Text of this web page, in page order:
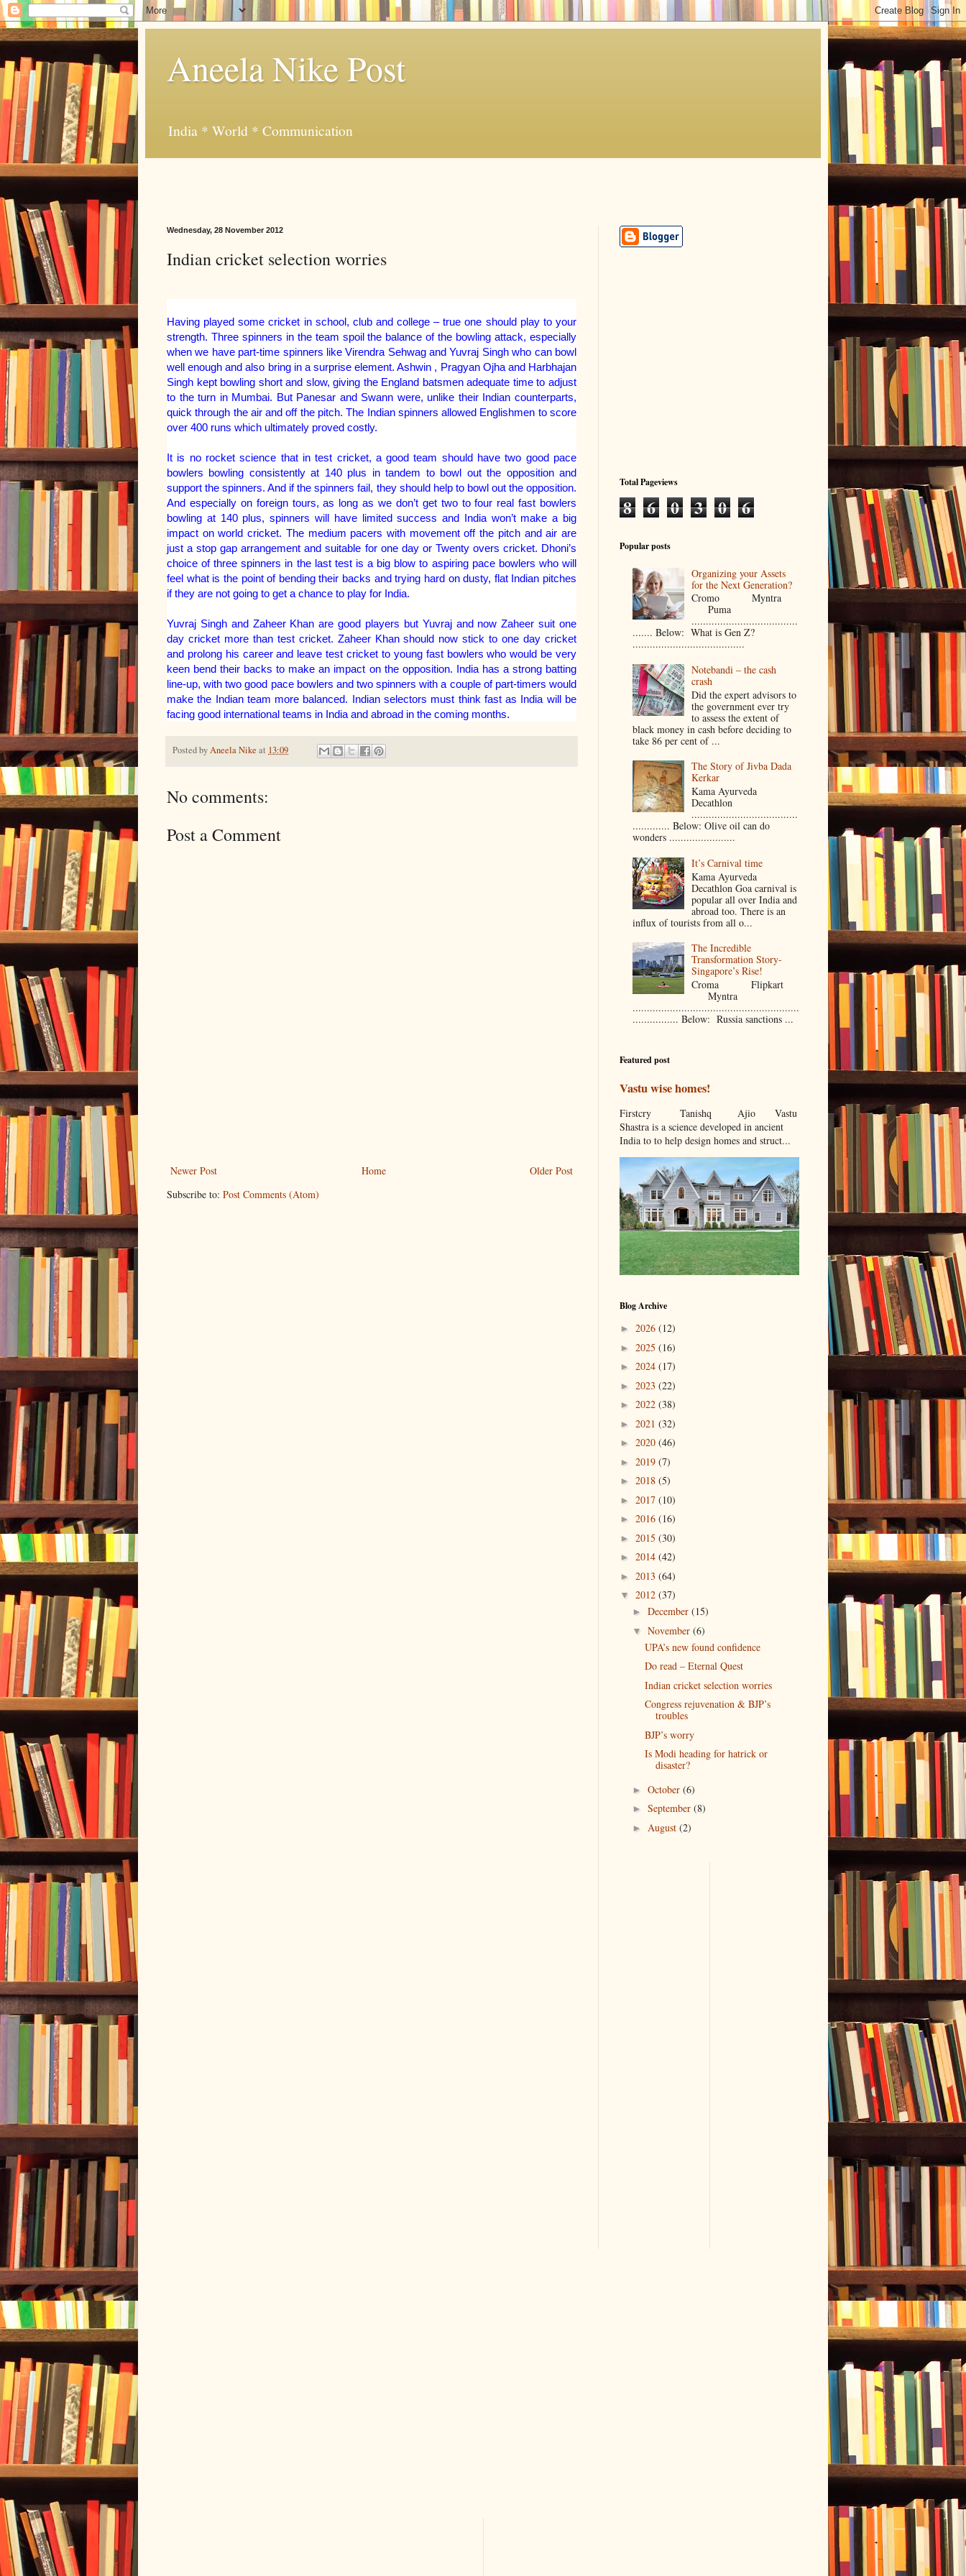
Aneela Nike Post
India * World * Communication
Wednesday, 28 November 2012
Indian cricket selection worries
Having played some cricket in school, club and college – true one should play to your
strength. Three spinners in the team spoil the balance of the bowling attack, especially
when we have part-time spinners like Virendra Sehwag and Yuvraj Singh who can bowl
well enough and also bring in a surprise element. Ashwin , Pragyan Ojha and Harbhajan
Singh kept bowling short and slow, giving the England batsmen adequate time to adjust
to the turn in Mumbai. But Panesar and Swann were, unlike their Indian counterparts,
quick through the air and off the pitch. The Indian spinners allowed Englishmen to score
over 400 runs which ultimately proved costly.
It is no rocket science that in test cricket, a good team should have two good pace
bowlers bowling consistently at 140 plus in tandem to bowl out the opposition and
support the spinners. And if the spinners fail, they should help to bowl out the opposition.
And especially on foreign tours, as long as we don’t get two to four real fast bowlers
bowling at 140 plus, spinners will have limited success and India won’t make a big
impact on world cricket. The medium pacers with movement off the pitch and air are
just a stop gap arrangement and suitable for one day or Twenty overs cricket. Dhoni’s
choice of three spinners in the last test is a big blow to aspiring pace bowlers who will
feel what is the point of bending their backs and trying hard on dusty, flat Indian pitches
if they are not going to get a chance to play for India.
Yuvraj Singh and Zaheer Khan are good players but Yuvraj and now Zaheer suit one
day cricket more than test cricket. Zaheer Khan should now stick to one day cricket
and prolong his career and leave test cricket to young fast bowlers who would be very
keen bend their backs to make an impact on the opposition. India has a strong batting
line-up, with two good pace bowlers and two spinners with a couple of part-timers would
make the Indian team more balanced. Indian selectors must think fast as India will be
facing good international teams in India and abroad in the coming months.
Posted byAneela Nike at 13:09
No comments:
Post a Comment
Newer Post Older Post
Home
Subscribe to: Post Comments (Atom)
Total Pageviews
8 6 0 3 0 6
Popular posts
Organizing your Assets
for the Next Generation?
Cromo Myntra
Puma
.....................................
....... Below: What is Gen Z?
.......................................
Notebandi – the cash
crash
Did the expert advisors to
the government ever try
to assess the extent of
black money in cash before deciding to
take 86 per cent of ...
The Story of Jivba Dada
Kerkar
Kama Ayurveda
Decathlon
.....................................
............. Below: Olive oil can do
wonders .......................
It’s Carnival time
Kama Ayurveda
Decathlon Goa carnival is
popular all over India and
abroad too. There is an
influx of tourists from all o...
The Incredible
Transformation Story-
Singapore’s Rise!
Croma Flipkart
Myntra
..........................................................
................ Below: Russia sanctions ...
Featured post
Vastu wise homes!
Firstcry Tanishq Ajio Vastu
Shastra is a science developed in ancient
India to to help design homes and struct...
Blog Archive
► 2026 (12)
► 2025 (16)
► 2024 (17)
► 2023 (22)
► 2022 (38)
► 2021 (32)
► 2020 (46)
► 2019 (7)
► 2018 (5)
► 2017 (10)
► 2016 (16)
► 2015 (30)
► 2014 (42)
► 2013 (64)
▼ 2012 (37)
► December (15)
▼ November (6)
UPA’s new found confidence
Do read – Eternal Quest
Indian cricket selection worries
Congress rejuvenation & BJP’s
troubles
BJP’s worry
Is Modi heading for hatrick or
disaster?
► October (6)
► September (8)
► August (2)